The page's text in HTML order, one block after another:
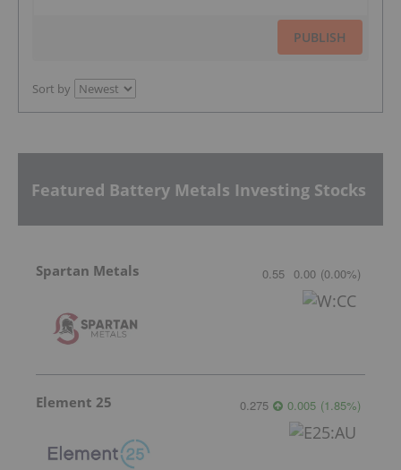
PUBLISH
Sort by
Featured Battery Metals Investing Stocks
Spartan Metals 0.55 0.00 (0.00%)
Element 25 0.275 0.005 (1.85%)